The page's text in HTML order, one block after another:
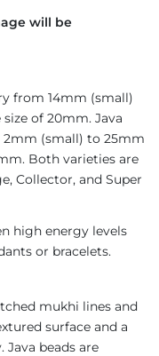
will be
from 14mm (small)
of 20mm. Java
2mm (small) to 25mm
Both varieties are
Collector, and Super
high energy levels
or bracelets.
mukhi lines and
surface and a
beads are